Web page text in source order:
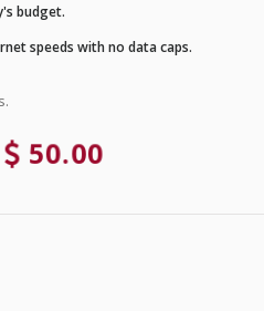
budget.
speeds with no data caps.
50.00